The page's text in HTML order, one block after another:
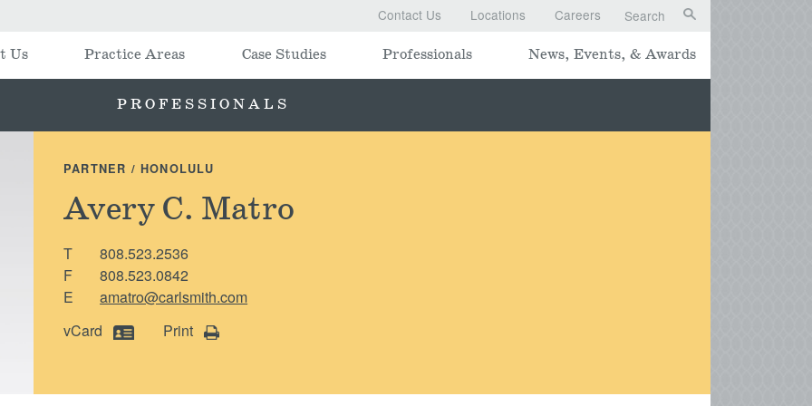
Contact Us Locations Careers Search
Us Practice Areas Case Studies Professionals News, Events, & Awards
PROFESSIONALS
PARTNER / HONOLULU
Avery C. Matro
T
808.523.2536
F
808.523.0842
E
amatro@carlsmith.com
vCard
Print